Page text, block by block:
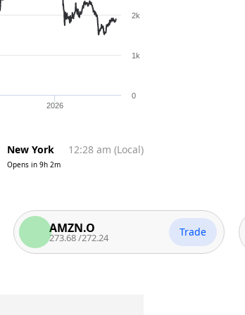
2026
0
1k
2k
New York 12:28 am (Local)
Opens in 9h 2m
AMZN.O
273.68 /272.24 Trade